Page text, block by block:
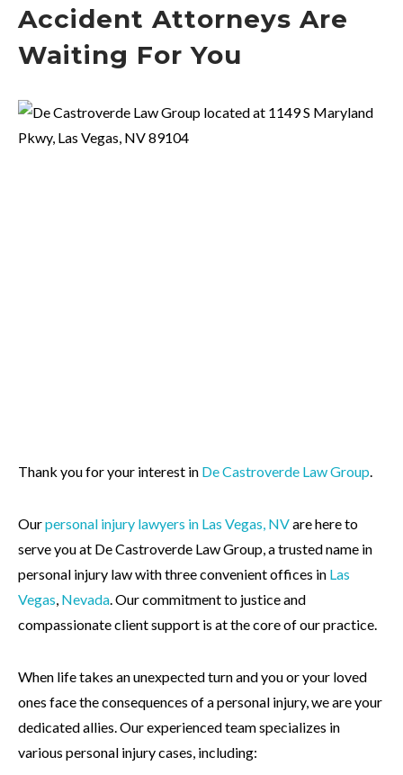
Accident Attorneys Are
Waiting For You
Thank you for your interest in De Castroverde Law Group.
Ourpersonal injury lawyers in Las Vegas, NVare here to
serve you at De Castroverde Law Group, a trusted name in
personal injury law with three convenient offices in Las
Vegas, Nevada. Our commitment to justice and
compassionate client support is at the core of our practice.
When life takes an unexpected turn and you or your loved
ones face the consequences of a personal injury, we are your
dedicated allies. Our experienced team specializes in
various personal injury cases, including: